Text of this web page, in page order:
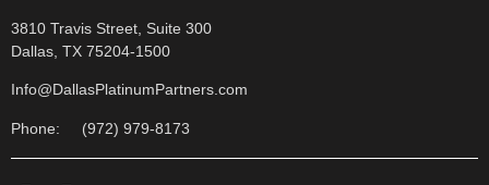
3810 Travis Street, Suite 300
Dallas, TX 75204-1500
Info@DallasPlatinumPartners.com
Phone: (972) 979-8173